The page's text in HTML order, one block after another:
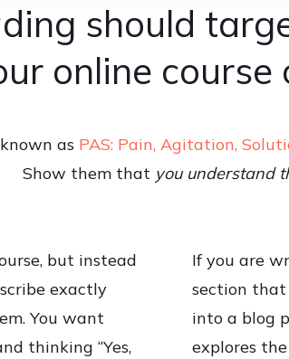
should
online course
as PAS: Pain, Agitation,
Show them that you understand
but instead
exactly
You want
thinking “Yes,
If you are
section that
into a blog
explores